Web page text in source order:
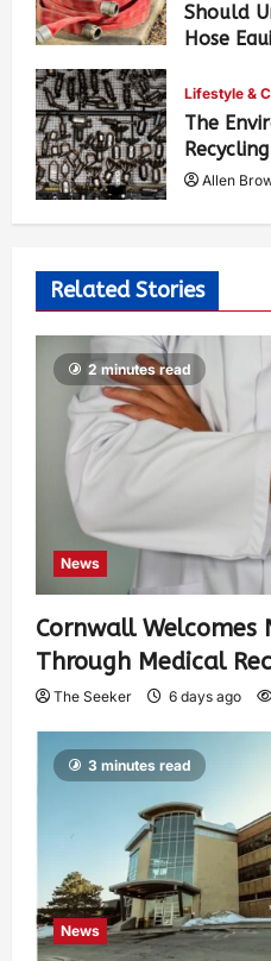
Should
Hose
Lifestyle &
The
Allen
Related Stories
2 minutes read
News
Cornwall Welcomes
Through Medical
The Seeker 6 days ago
3 minutes read
News